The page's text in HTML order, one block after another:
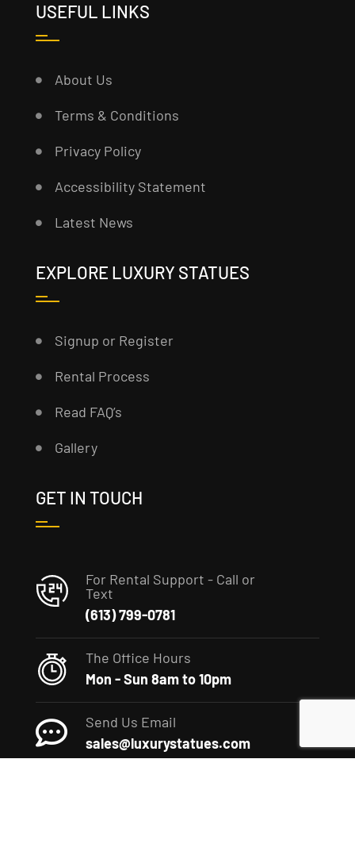
USEFUL LINKS
About Us
Terms & Conditions
Privacy Policy
Accessibility Statement
Latest News
EXPLORE LUXURY STATUES
Signup or Register
Rental Process
Read FAQ’s
Gallery
GET IN TOUCH
For Rental Support - Call or
Text
(613) 799-0781
The Office Hours
Mon - Sun 8am to 10pm
Send Us Email
sales@luxurystatues.com